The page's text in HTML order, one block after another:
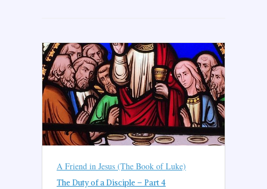
A Friend in Jesus (The Book of Luke)
The Duty of a Disciple – Part 4